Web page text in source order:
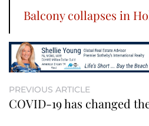
Balcony collapses in
PREVIOUS ARTICLE
COVID-19 has changed